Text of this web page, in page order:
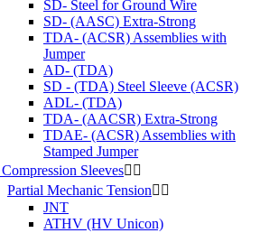
SD- Steel for Ground Wire
SD- (AASC) Extra-Strong
TDA- (ACSR) Assemblies with
Jumper
AD- (TDA)
SD - (TDA) Steel Sleeve (ACSR)
ADL- (TDA)
TDA- (AACSR) Extra-Strong
TDAE- (ACSR) Assemblies with
Stamped Jumper
Sleeves 
Partial Mechanic Tension 
JNT
ATHV (HV Unicon)